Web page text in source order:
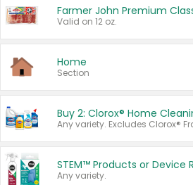
Farmer John Premium
Valid on 12 oz.
Home
Section
STEM™ Products or Device
Any variety.